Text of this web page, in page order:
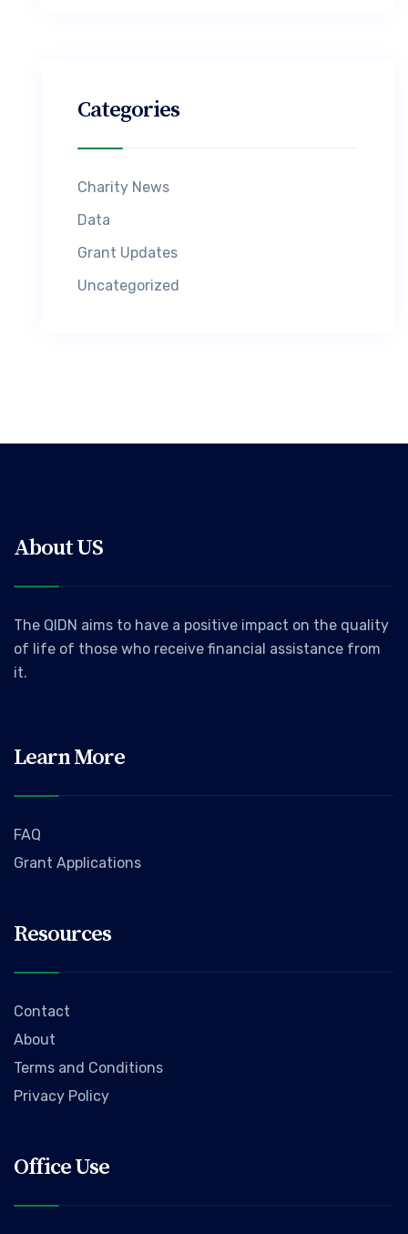
Categories
Charity News
Data
Grant Updates
Uncategorized
About US
The QIDN aims to have a positive impact on the quality
of life of those who receive financial assistance from
it.
Learn More
FAQ
Grant Applications
Resources
Contact
About
Terms and Conditions
Privacy Policy
Office Use